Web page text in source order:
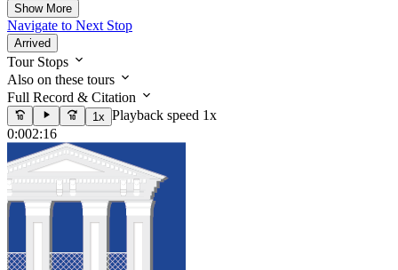
Show More
Navigate to Next Stop
Arrived
Tour Stops
Also on these tours
Full Record & Citation
1x Playback speed 1x
0:002:16